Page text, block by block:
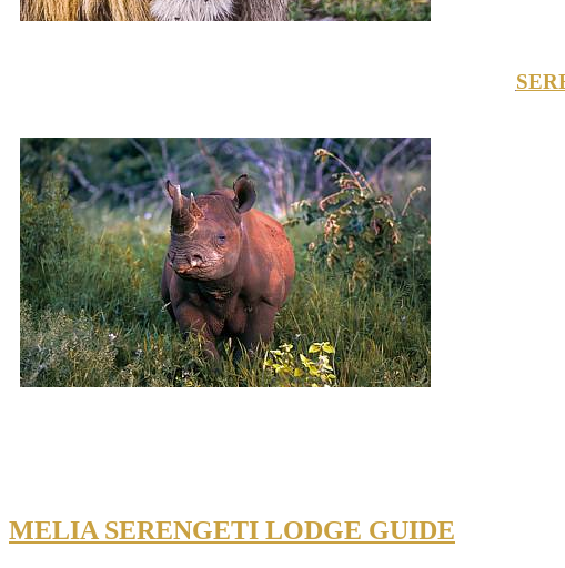
MELIA SERENGETI LODGE GUIDE